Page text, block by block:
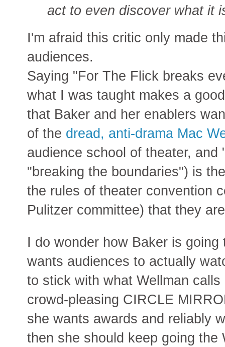
act to even discover what it
I'm afraid this critic only made
audiences.
Saying "For The Flick breaks
what I was taught makes a
that Baker and her enablers
of the dread, anti-drama Mac
audience school of theater,
"breaking the boundaries") is
the rules of theater convention
Pulitzer committee) that they
I do wonder how Baker is
wants audiences to actually
to stick with what Wellman
crowd-pleasing CIRCLE
she wants awards and reliably
then she should keep going the